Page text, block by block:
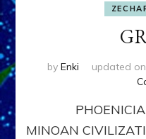
by Enki updated on
MINOAN